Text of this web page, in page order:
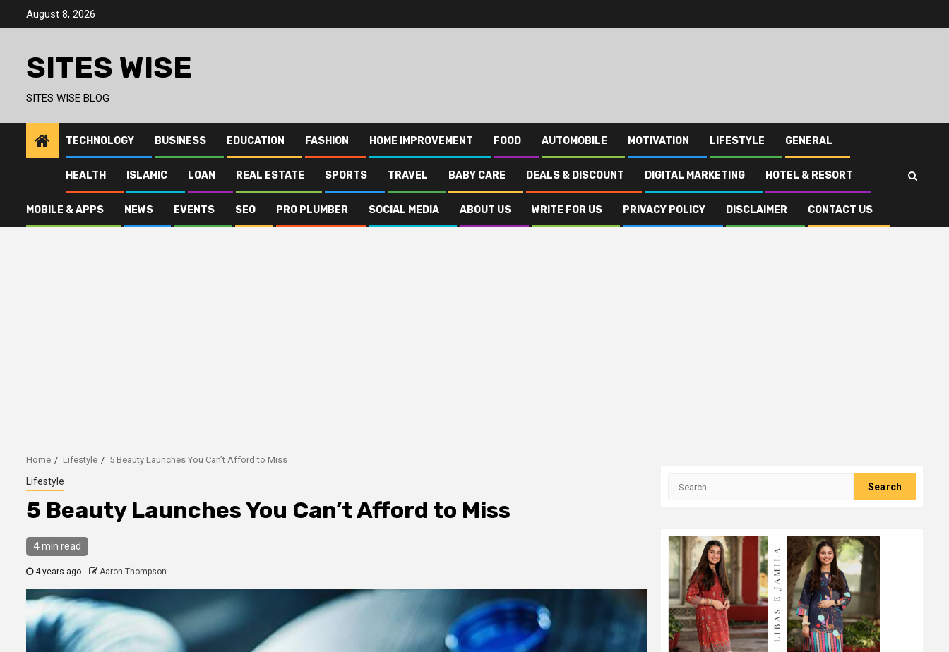
August 8, 2026
SITES WISE
SITES WISE BLOG
TECHNOLOGY BUSINESS EDUCATION FASHION HOME IMPROVEMENT FOOD AUTOMOBILE MOTIVATION LIFESTYLE GENERAL
HEALTH ISLAMIC LOAN REAL ESTATE SPORTS TRAVEL BABY CARE DEALS & DISCOUNT DIGITAL MARKETING HOTEL & RESORT
MOBILE & APPS NEWS EVENTS SEO PRO PLUMBER SOCIAL MEDIA ABOUT US WRITE FOR US PRIVACY POLICY DISCLAIMER CONTACT US
Home Lifestyle 5 Beauty Launches You Can’t Afford to Miss
Lifestyle
5 Beauty Launches You Can’t Afford to Miss
4 min read
4 years ago Aaron Thompson
Search